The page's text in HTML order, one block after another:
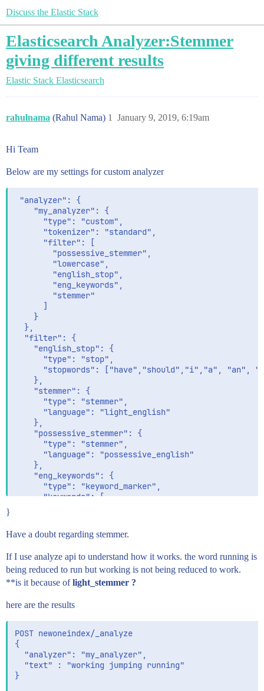
Discuss the Elastic Stack
Elasticsearch Analyzer:Stemmer
giving different results
Elastic Stack Elasticsearch
rahulnama (Rahul Nama) January 9, 2019, 6:19am
1
Hi Team
Below are my settings for custom analyzer
"analyzer": {
    "my_analyzer": {
      "type": "custom",
      "tokenizer": "standard",
      "filter": [
        "possessive_stemmer",
        "lowercase",
        "english_stop",
        "eng_keywords",
        "stemmer"
      ]
    }
  },
  "filter": {
    "english_stop": {
      "type": "stop",
"stopwords": ["have","should","i","a", "an",
    },
    "stemmer": {
      "type": "stemmer",
      "language": "light_english"
    },
    "possessive_stemmer": {
      "type": "stemmer",
      "language": "possessive_english"
    },
    "eng_keywords": {
      "type": "keyword_marker",
      "keywords": [
    }
  }
}
Have a doubt regarding stemmer.
If I use analyze api to understand how it works. the word running is
being reduced to run but working is not being reduced to work.
**is it because oflight_stemmer ?
here are the results
POST newoneindex/_analyze
{
  "analyzer": "my_analyzer",
  "text" : "working jumping running"
}